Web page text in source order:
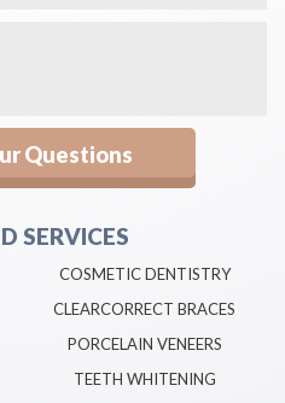
SERVICES
COSMETIC DENTISTRY
CLEARCORRECT BRACES
PORCELAIN VENEERS
TEETH WHITENING